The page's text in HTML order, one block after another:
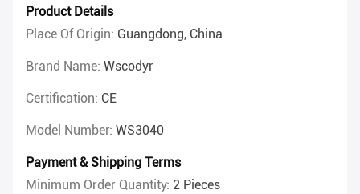
Product Details
Place Of Origin: Guangdong, China
Brand Name: Wscodyr
Certification: CE
Model Number: WS3040
Payment & Shipping Terms
Minimum Order Quantity: 2 Pieces